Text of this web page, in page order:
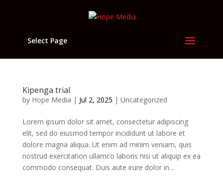
Select Page
Kipenga trial
by Hope Media | Jul 2, 2025 | Uncategorized
Lorem ipsum dolor sit amet, consectetur adipiscing
elit, sed do eiusmod tempor incididunt ut labore et
dolore magna aliqua. Ut enim ad minim veniam, quis
nostrud exercitation ullamco laboris nisi ut aliquip ex ea
commodo consequat. Duis aute irure dolor in...